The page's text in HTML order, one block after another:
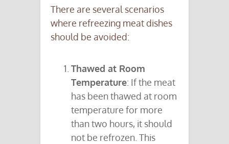
There are several scenarios
where refreezing meat dishes
should be avoided:
Thawed at Room
Temperature: If the meat
has been thawed at room
temperature for more
than two hours, it should
not be refrozen. This